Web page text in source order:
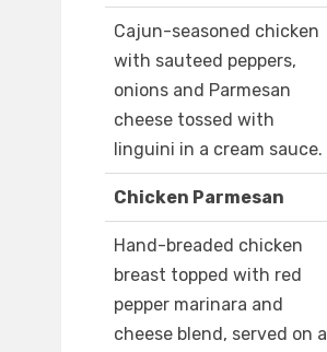
Cajun-seasoned chicken
with sauteed peppers,
onions and Parmesan
cheese tossed with
linguini in a cream sauce.
Chicken Parmesan
Hand-breaded chicken
breast topped with red
pepper marinara and
cheese blend, served on a